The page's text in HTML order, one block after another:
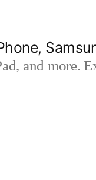
and more.